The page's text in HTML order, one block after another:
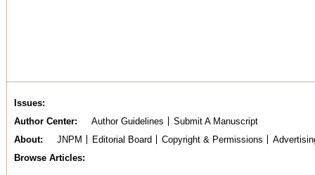
Issues
Author Center
Author Guidelines
Submit A Manuscript
About
JNPM Editorial Board Copyright & Permissions
Browse Articles